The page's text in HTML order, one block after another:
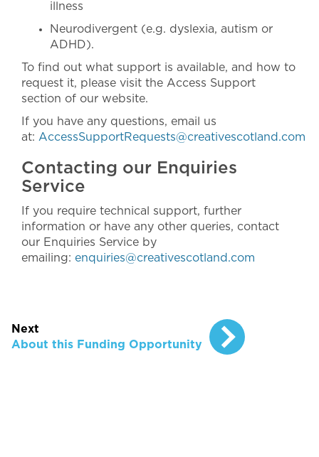
illness
Neurodivergent (e.g. dyslexia, autism or
ADHD).
To find out what support is available, and how to
request it, please visit the Access Support
section of our website.
If you have any questions, email us
at: AccessSupportRequests@creativescotland.com
Contacting our Enquiries
Service
If you require technical support, further
information or have any other queries, contact
our Enquiries Service by
emailing: enquiries@creativescotland.com
Next
About this Funding Opportunity